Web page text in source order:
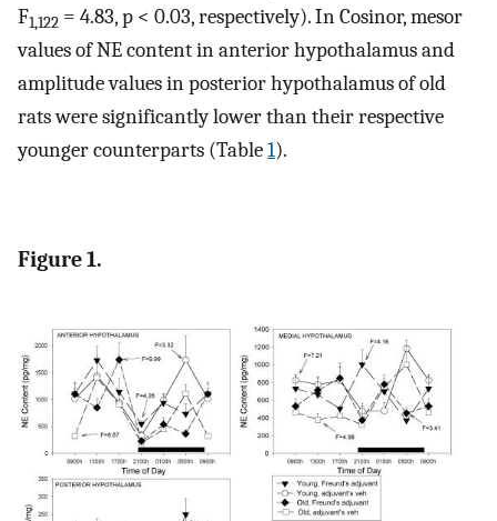
F1,122 = 4.83, p < 0.03, respectively). In Cosinor, mesor
values of NE content in anterior hypothalamus and
amplitude values in posterior hypothalamus of old
rats were significantly lower than their respective
younger counterparts (Table1).
Figure 1.